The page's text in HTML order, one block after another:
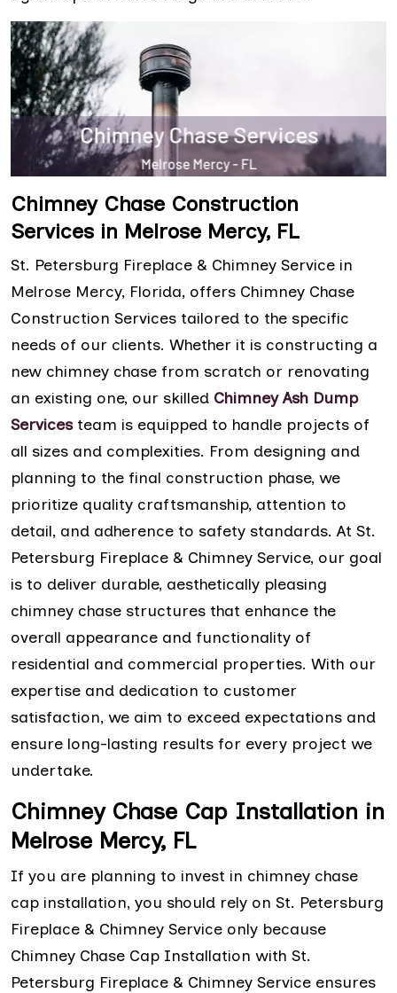
Chimney Chase Construction
Services in Melrose Mercy, FL
St. Petersburg Fireplace & Chimney Service in
Melrose Mercy, Florida, offers Chimney Chase
Construction Services tailored to the specific
needs of our clients. Whether it is constructing a
new chimney chase from scratch or renovating
an existing one, our skilled Chimney Ash Dump
Servicesteam is equipped to handle projects of
all sizes and complexities. From designing and
planning to the final construction phase, we
prioritize quality craftsmanship, attention to
detail, and adherence to safety standards. At St.
Petersburg Fireplace & Chimney Service, our goal
is to deliver durable, aesthetically pleasing
chimney chase structures that enhance the
overall appearance and functionality of
residential and commercial properties. With our
expertise and dedication to customer
satisfaction, we aim to exceed expectations and
ensure long-lasting results for every project we
undertake.
Chimney Chase Cap Installation in
Melrose Mercy, FL
If you are planning to invest in chimney chase
cap installation, you should rely on St. Petersburg
Fireplace & Chimney Service only because
Chimney Chase Cap Installation with St.
Petersburg Fireplace & Chimney Service ensures